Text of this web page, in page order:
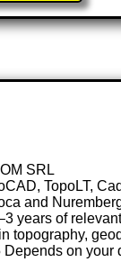
SRL
TopoLT,
and
years of
topography,
Depends on your